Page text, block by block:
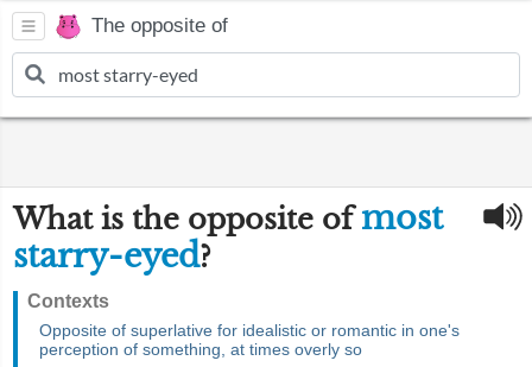
The opposite of
What is the opposite ofmost
starry-eyed?
Contexts
Opposite of superlative for idealistic or romantic in one's
perception of something, at times overly so